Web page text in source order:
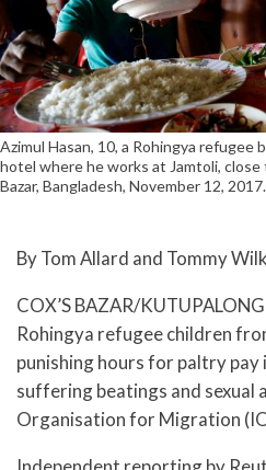
Azimul Hasan, 10, a Rohingya refugee
hotel where he works at Jamtoli, close
Bazar, Bangladesh, November 12,
By Tom Allard and Tommy
COX’S BAZAR/
Rohingya refugee children
punishing hours for paltry pay
suffering beatings and sexual
Organisation for Migration